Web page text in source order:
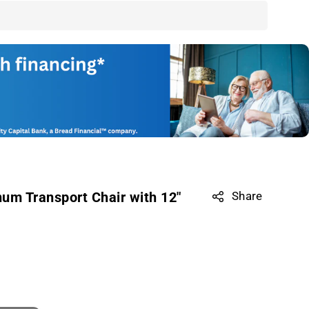
Transport Chair with 12"
Share